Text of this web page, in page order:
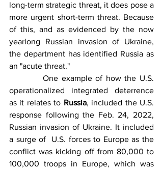
long-term strategic threat, it does pose a
more urgent short-term threat. Because
of this, and as evidenced by the now
yearlong Russian invasion of Ukraine,
the department has identified Russia as
an "acute threat."
operationalized integrated deterrence
as it relates to Russia, included the U.S.
response following the Feb. 24, 2022,
Russian invasion of Ukraine. It included
a surge of  U.S. forces to Europe as the
conflict was kicking off from 80,000 to
100,000 troops in Europe, which was